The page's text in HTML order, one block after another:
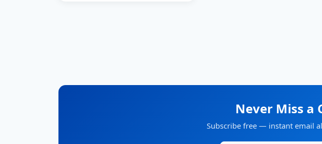
Never Miss a
Subscribe free — instant email